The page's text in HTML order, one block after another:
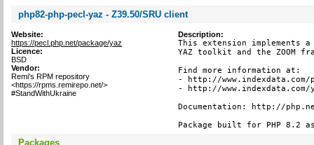
php82-php-pecl-yaz - Z39.50/SRU client
Website:
https://pecl.php.net/package/yaz
Licence:
BSD
Vendor:
Remi's RPM repository
<https://rpms.remirepo.net/>
#StandWithUkraine
Description:
This extension implements
YAZ toolkit and the ZOOM
Find more information at:
- http://www.indexdata.com/
- http://www.indexdata.com/
Documentation: http://
Package built for PHP 8.2
Packages